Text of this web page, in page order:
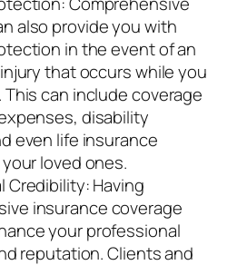
also provide you with
in the event of an
that occurs while you
This can include coverage
disability
even life insurance
loved ones.
Credibility: Having
insurance coverage
your professional
reputation. Clients and